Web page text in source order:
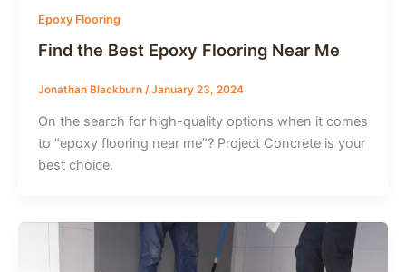
Epoxy Flooring
Find the Best Epoxy Flooring Near Me
Jonathan Blackburn /January 23, 2024
On the search for high-quality options when it comes
to “epoxy flooring near me”? Project Concrete is your
best choice.